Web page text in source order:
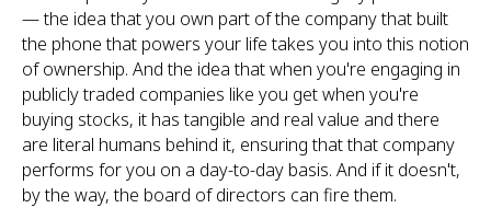
— the idea that you own part of the company that built
the phone that powers your life takes you into this notion
of ownership. And the idea that when you're engaging in
publicly traded companies like you get when you're
buying stocks, it has tangible and real value and there
are literal humans behind it, ensuring that that company
performs for you on a day-to-day basis. And if it doesn't,
by the way, the board of directors can fire them.